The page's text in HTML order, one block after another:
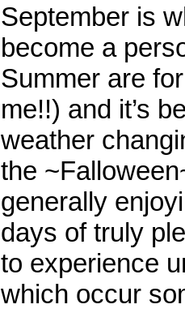
September is
become a
Summer are
me!!) and it’s
weather
the
generally
days of truly
to experience
which occur